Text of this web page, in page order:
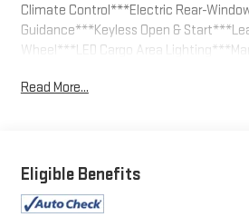
Climate Control***Electric Rear-
Guidance***Keyless Open &
Wheel***LED Cargo Area
Infotainment 3***Rear Dual USB
Summit White 2022 Chevrolet Silverado
Read More...
Eligible Benefits